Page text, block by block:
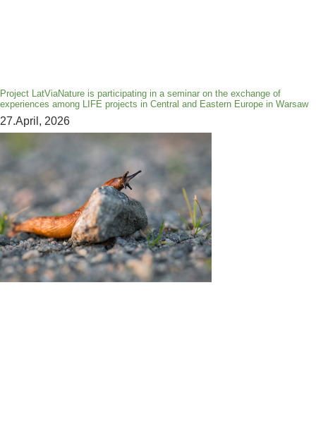
Project LatViaNature is participating in a seminar on the exchange of
experiences among LIFE projects in Central and Eastern Europe in Warsaw
27.April, 2026